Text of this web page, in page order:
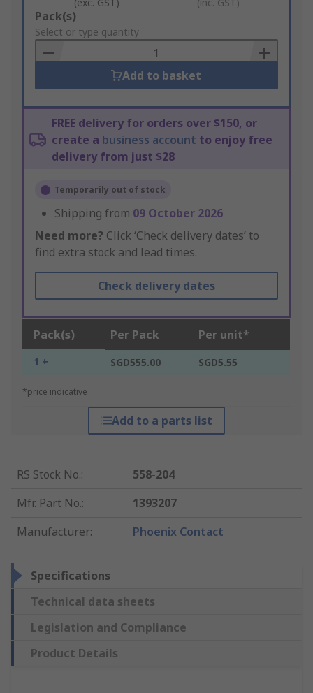
(exc. GST) (inc. GST)
Add
to
Basket
Pack(s)
Select or type quantity
Add to basket
FREE delivery for orders over $150, or
create a business account to enjoy free
delivery from just $28
Temporarily out of stock
Shipping from 09 October 2026
Need more? Click ‘Check delivery dates’ to
find extra stock and lead times.
Check delivery dates
Pack(s) Per Pack Per unit*
1 + SGD555.00 SGD5.55
*price indicative
Add to a parts list
RS Stock No.:
558-204
Mfr. Part No.:
1393207
Manufacturer: Phoenix Contact
Specifications
Technical data sheets
Legislation and Compliance
Product Details